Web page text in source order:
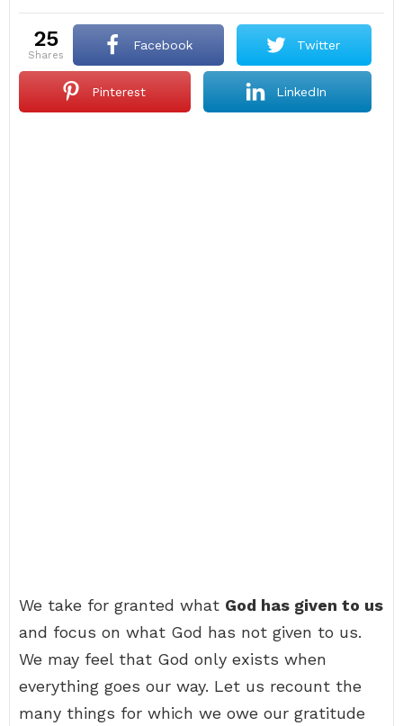
25
shares
Facebook Twitter
Pinterest LinkedIn
We take for granted what God has given to us
and focus on what God has not given to us.
We may feel that God only exists when
everything goes our way. Let us recount the
many things for which we owe our gratitude